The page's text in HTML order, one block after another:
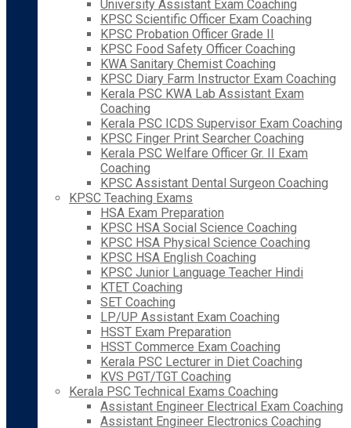
University Assistant Exam Coaching
KPSC Scientific Officer Exam Coaching
KPSC Probation Officer Grade II
KPSC Food Safety Officer Coaching
KWA Sanitary Chemist Coaching
KPSC Diary Farm Instructor Exam Coaching
Kerala PSC KWA Lab Assistant Exam
Coaching
Kerala PSC ICDS Supervisor Exam Coaching
KPSC Finger Print Searcher Coaching
Kerala PSC Welfare Officer Gr. II Exam
Coaching
KPSC Assistant Dental Surgeon Coaching
KPSC Teaching Exams
HSA Exam Preparation
KPSC HSA Social Science Coaching
KPSC HSA Physical Science Coaching
KPSC HSA English Coaching
KPSC Junior Language Teacher Hindi
KTET Coaching
SET Coaching
LP/UP Assistant Exam Coaching
HSST Exam Preparation
HSST Commerce Exam Coaching
Kerala PSC Lecturer in Diet Coaching
KVS PGT/TGT Coaching
Kerala PSC Technical Exams Coaching
Assistant Engineer Electrical Exam Coaching
Assistant Engineer Electronics Coaching